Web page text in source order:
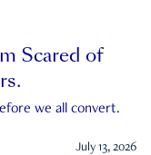
Scared of
we all convert.
July 13, 2026